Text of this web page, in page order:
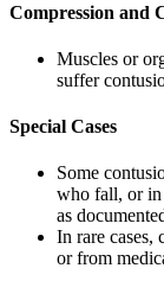
Compression and
Muscles or
suffer
Special Cases
Some
who fall, or in
as
In rare cases,
or from